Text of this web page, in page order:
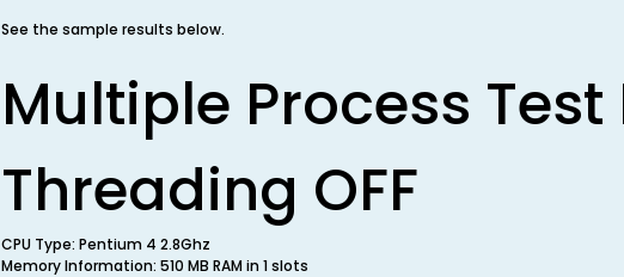
See the sample results below.
Multiple Process
Threading OFF
CPU Type: Pentium 4 2.8Ghz
Memory Information: 510 MB RAM in 1 slots